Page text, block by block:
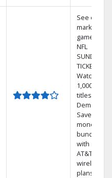
See out-of-
market
games on
NFL
SUNDAY
TICKET.
Watch
1,000s of
titles On
Demand.
Save
money by
bundling
with select
AT&T
wireless
plans.